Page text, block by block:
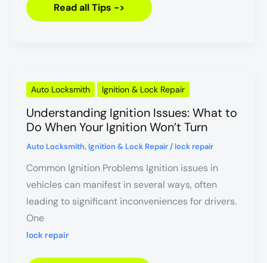
Read all Tips ->
Auto Locksmith Ignition & Lock Repair
Understanding Ignition Issues: What to
Do When Your Ignition Won’t Turn
Auto Locksmith, Ignition & Lock Repair/ lock repair
Common Ignition Problems Ignition issues in
vehicles can manifest in several ways, often
leading to significant inconveniences for drivers.
One
lock repair
Understanding
Ignition
What
to
Do
When
Your
Ignition
Won’t
Turn